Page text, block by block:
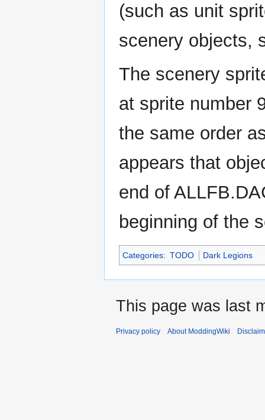
(such as unit
scenery objects,
The scenery
at sprite number
the same order
appears that
end of
beginning of the
Categories: TODO Dark Legions
This page was last
Privacy policy About ModdingWiki